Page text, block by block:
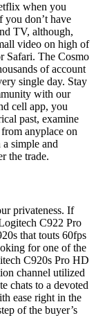
when you
you don’t have
TV, although,
video on high of
Safari. The Cosmo
of account
single day. Stay
with our
cell app, you
past, examine
anyplace on
simple and
the trade.
privateness. If
C922 Pro
that touts 60fps
for one of the
C920s Pro HD
channel utilized
chats to a devoted
ease right in the
of the buyer’s